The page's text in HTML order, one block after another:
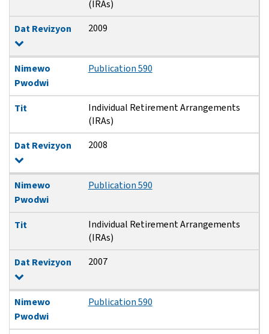
(IRAs)
Dat Revizyon
2009
Nimewo
Pwodwi
Publication 590
Tit
Individual Retirement Arrangements
(IRAs)
Dat Revizyon
2008
Nimewo
Pwodwi
Publication 590
Tit
Individual Retirement Arrangements
(IRAs)
Dat Revizyon
2007
Nimewo
Pwodwi
Publication 590